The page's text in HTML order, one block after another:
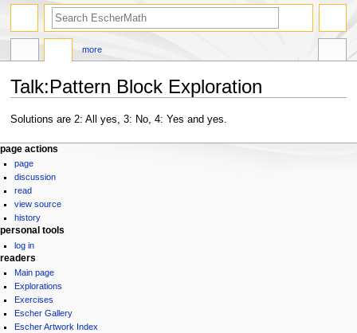
Talk:Pattern Block Exploration
Jump
navigation
Jump
search
Solutions are 2: All yes, 3: No, 4: Yes and yes.
Navigation
menu
page actions
page
discussion
read
view source
history
more
personal tools
log in
readers
Main page
Explorations
Exercises
Escher Gallery
Escher Artwork Index
search